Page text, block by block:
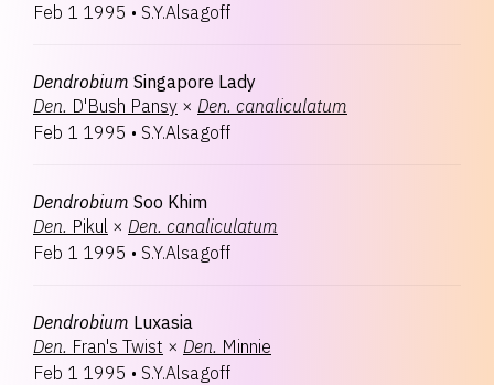
Feb 1 1995 • S.Y.Alsagoff
Dendrobium Singapore Lady
Den. D'Bush Pansy × Den. canaliculatum
Feb 1 1995 • S.Y.Alsagoff
Dendrobium Soo Khim
Den. Pikul × Den. canaliculatum
Feb 1 1995 • S.Y.Alsagoff
Dendrobium Luxasia
Den. Fran's Twist × Den. Minnie
Feb 1 1995 • S.Y.Alsagoff